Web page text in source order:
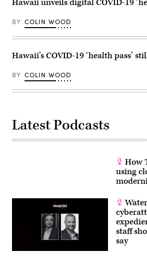
2023.
T.
Fallon
/
AFP
Getty
2023.
Ngan
/
via
Images)
Hawaii unveils digital COVID-19
BY COLIN WOOD
Hawaii’s COVID-19 ‘health pass’
BY COLIN WOOD
Latest Podcasts
How
using
staff
say